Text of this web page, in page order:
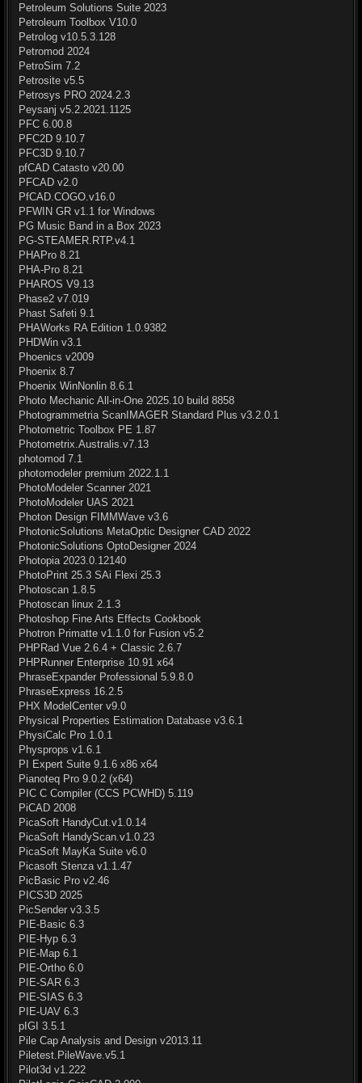
Petroleum Solutions Suite 2023
Petroleum Toolbox V10.0
Petrolog v10.5.3.128
Petromod 2024
PetroSim 7.2
Petrosite v5.5
Petrosys PRO 2024.2.3
Peysanj v5.2.2021.1125
PFC 6.00.8
PFC2D 9.10.7
PFC3D 9.10.7
pfCAD Catasto v20.00
PFCAD v2.0
PfCAD.COGO.v16.0
PFWIN GR v1.1 for Windows
PG Music Band in a Box 2023
PG-STEAMER.RTP.v4.1
PHAPro 8.21
PHA-Pro 8.21
PHAROS V9.13
Phase2 v7.019
Phast Safeti 9.1
PHAWorks RA Edition 1.0.9382
PHDWin v3.1
Phoenics v2009
Phoenix 8.7
Phoenix WinNonlin 8.6.1
Photo Mechanic All-in-One 2025.10 build 8858
Photogrammetria ScanIMAGER Standard Plus v3.2.0.1
Photometric Toolbox PE 1.87
Photometrix.Australis.v7.13
photomod 7.1
photomodeler premium 2022.1.1
PhotoModeler Scanner 2021
PhotoModeler UAS 2021
Photon Design FIMMWave v3.6
PhotonicSolutions MetaOptic Designer CAD 2022
PhotonicSolutions OptoDesigner 2024
Photopia 2023.0.12140
PhotoPrint 25.3 SAi Flexi 25.3
Photoscan 1.8.5
Photoscan linux 2.1.3
Photoshop Fine Arts Effects Cookbook
Photron Primatte v1.1.0 for Fusion v5.2
PHPRad Vue 2.6.4 + Classic 2.6.7
PHPRunner Enterprise 10.91 x64
PhraseExpander Professional 5.9.8.0
PhraseExpress 16.2.5
PHX ModelCenter v9.0
Physical Properties Estimation Database v3.6.1
PhysiCalc Pro 1.0.1
Physprops v1.6.1
PI Expert Suite 9.1.6 x86 x64
Pianoteq Pro 9.0.2 (x64)
PIC C Compiler (CCS PCWHD) 5.119
PiCAD 2008
PicaSoft HandyCut.v1.0.14
PicaSoft HandyScan.v1.0.23
PicaSoft MayKa Suite v6.0
Picasoft Stenza v1.1.47
PicBasic Pro v2.46
PICS3D 2025
PicSender v3.3.5
PIE-Basic 6.3
PIE-Hyp 6.3
PIE-Map 6.1
PIE-Ortho 6.0
PIE-SAR 6.3
PIE-SIAS 6.3
PIE-UAV 6.3
pIGI 3.5.1
Pile Cap Analysis and Design v2013.11
Piletest.PileWave.v5.1
Pilot3d v1.222